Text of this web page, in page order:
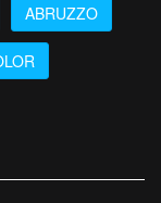
ABRUZZO